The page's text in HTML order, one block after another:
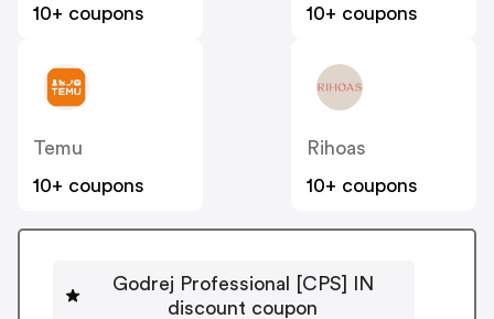
10+ coupons
10+ coupons
Temu
10+ coupons
Rihoas
10+ coupons
Godrej Professional [CPS] IN
discount coupon